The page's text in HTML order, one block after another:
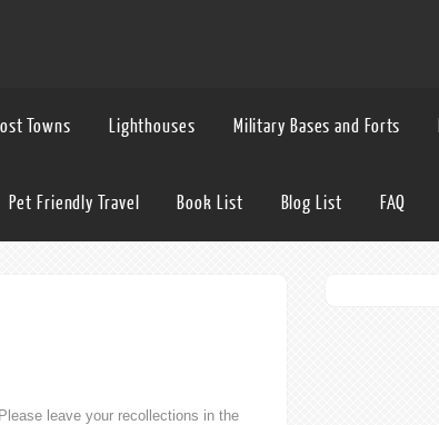
Towns Lighthouses Military Bases and Forts
Pet Friendly Travel Book List Blog List FAQ
leave your recollections in the